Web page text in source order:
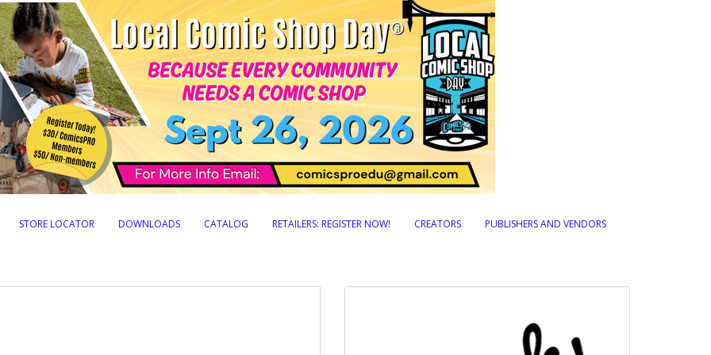
STORE LOCATOR DOWNLOADS CATALOG RETAILERS: REGISTER NOW! CREATORS PUBLISHERS AND VENDORS